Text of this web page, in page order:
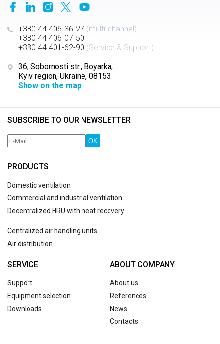
+380 44 406-36-27 (multi-channel)
+380 44 406-07-50
+380 44 401-62-90 (Service & Support)
36, Sobornosti str., Boyarka,
Kyiv region, Ukraine, 08153
Show on the map
SUBSCRIBE TO OUR NEWSLETTER
OK
PRODUCTS
Domestic ventilation
Commercial and industrial ventilation
Decentralized HRU with heat recovery
Centralized air handling units
Air distribution
SERVICE
Support
Equipment selection
Downloads
ABOUT COMPANY
About us
References
News
Contacts